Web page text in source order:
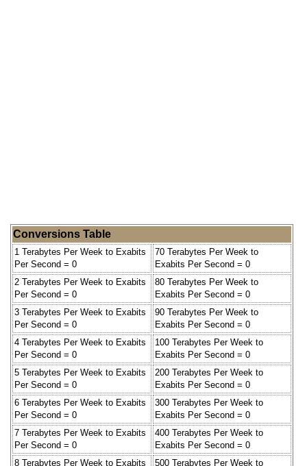
Conversions Table
1 Terabytes Per Week to Exabits
Per Second = 0
70 Terabytes Per Week to
Exabits Per Second = 0
2 Terabytes Per Week to Exabits
Per Second = 0
80 Terabytes Per Week to
Exabits Per Second = 0
3 Terabytes Per Week to Exabits
Per Second = 0
90 Terabytes Per Week to
Exabits Per Second = 0
4 Terabytes Per Week to Exabits
Per Second = 0
100 Terabytes Per Week to
Exabits Per Second = 0
5 Terabytes Per Week to Exabits
Per Second = 0
200 Terabytes Per Week to
Exabits Per Second = 0
6 Terabytes Per Week to Exabits
Per Second = 0
300 Terabytes Per Week to
Exabits Per Second = 0
7 Terabytes Per Week to Exabits
Per Second = 0
400 Terabytes Per Week to
Exabits Per Second = 0
8 Terabytes Per Week to Exabits
500 Terabytes Per Week to